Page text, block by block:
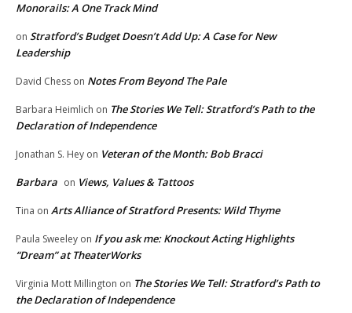
Monorails: A One Track Mind
on Stratford’s Budget Doesn’t Add Up: A Case for New
Leadership
David Chess on Notes From Beyond The Pale
Barbara Heimlich on The Stories We Tell: Stratford’s Path to the
Declaration of Independence
Jonathan S. Hey on Veteran of the Month: Bob Bracci
Barbara on Views, Values & Tattoos
Tina on Arts Alliance of Stratford Presents: Wild Thyme
Paula Sweeley on If you ask me: Knockout Acting Highlights
“Dream” at TheaterWorks
Virginia Mott Millington on The Stories We Tell: Stratford’s Path to
the Declaration of Independence